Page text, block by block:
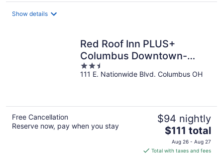
Show details
Red Roof Inn PLUS+
Columbus Downtown-
Convention Center
2.5
out
111 E. Nationwide Blvd. Columbus OH
Free Cancellation
Reserve now, pay when you stay
$94 nightly
The
price
is
$111 total
Aug 26 - Aug 27
Total with taxes and fees